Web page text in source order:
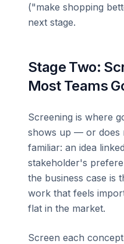
("make shopping
next stage.
Stage Two:
Most Teams
Screening is where
shows up — or does
familiar: an idea
stakeholder's
the business case is
work that feels
flat in the market.
Screen each